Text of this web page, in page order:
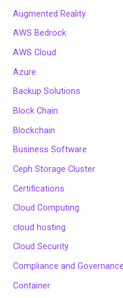
Augmented Reality
AWS Bedrock
AWS Cloud
Azure
Backup Solutions
Block Chain
Blockchain
Business Software
Ceph Storage Cluster
Certifications
Cloud Computing
cloud hosting
Cloud Security
Compliance and Governance
Container